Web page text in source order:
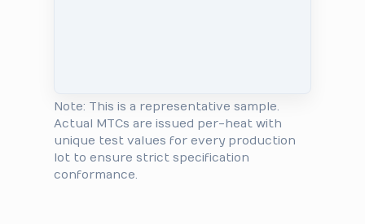
Note: This is a representative sample.
Actual MTCs are issued per-heat with
unique test values for every production
lot to ensure strict specification
conformance.